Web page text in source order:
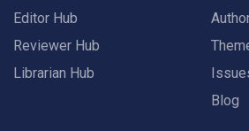
Editor Hub
Reviewer Hub
Librarian Hub
Blog